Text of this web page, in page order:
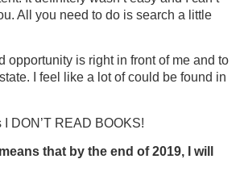
All you need to do is search a little
opportunity is right in front of me and to
I feel like a lot of could be found in
DON’T READ BOOKS!
that by the end of 2019, I will